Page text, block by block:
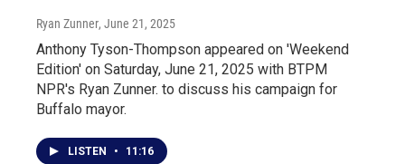
Ryan Zunner, June 21, 2025
Anthony Tyson-Thompson appeared on 'Weekend
Edition' on Saturday, June 21, 2025 with BTPM
NPR's Ryan Zunner. to discuss his campaign for
Buffalo mayor.
LISTEN • 11:16